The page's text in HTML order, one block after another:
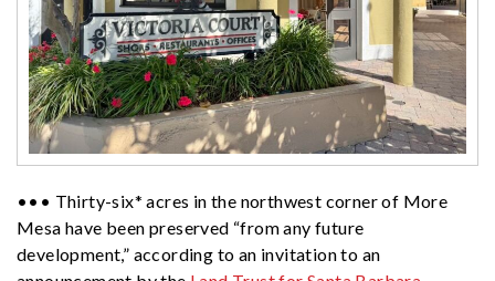
••• Thirty-six* acres in the northwest corner of More
Mesa have been preserved “from any future
development,” according to an invitation to an